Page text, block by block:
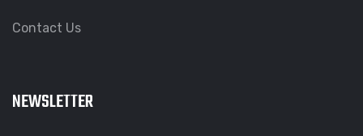
Contact Us
NEWSLETTER